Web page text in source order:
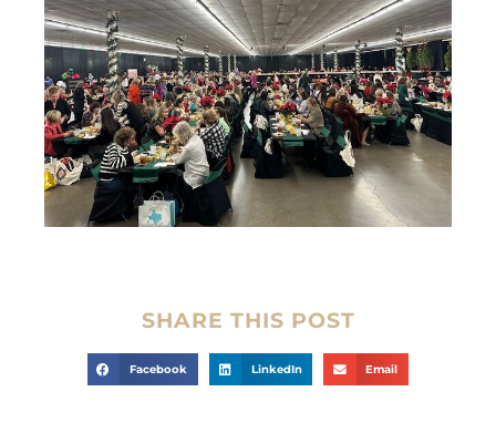
SHARE THIS POST
Facebook LinkedIn Email